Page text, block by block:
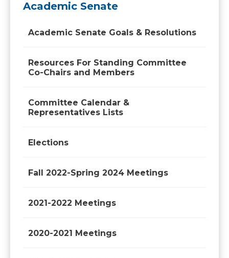
Academic Senate
Academic Senate Goals & Resolutions
Resources For Standing Committee
Co-Chairs and Members
Committee Calendar &
Representatives Lists
Elections
Fall 2022-Spring 2024 Meetings
2021-2022 Meetings
2020-2021 Meetings